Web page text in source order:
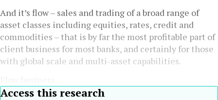
And it’s flow – sales and trading of a broad range of
asset classes including equities, rates, credit and
commodities – that is by far the most profitable part of
client business for most banks, and certainly for those
with global scale and multi-asset capabilities.
Access this research